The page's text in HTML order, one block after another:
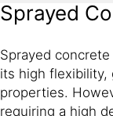
Sprayed
Sprayed
its high flexibility,
properties.
requiring a high